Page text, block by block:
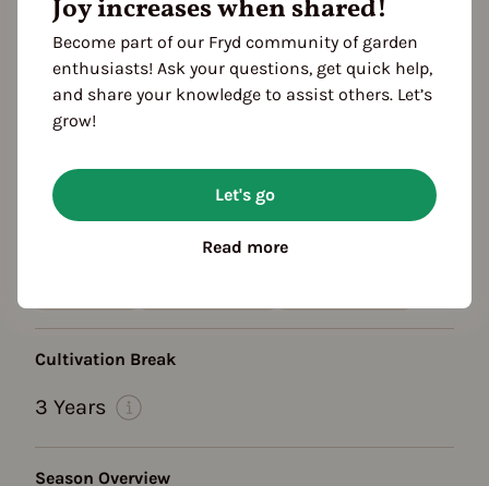
Location
planting: greenhouse
planting: bed
planting: outdoor
Heat requirement: high
Cultivation Break
3 Years
Season Overview
Joy increases when shared!
Become part of our Fryd community of garden
enthusiasts! Ask your questions, get quick help,
and share your knowledge to assist others. Let’s
grow!
Let's go
Read more